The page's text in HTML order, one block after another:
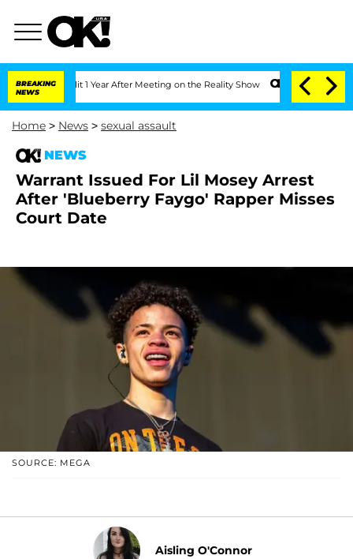
BREAKING
NEWS
Split 1 Year After Meeting on the Reality Show Senate Votes to Hold
Home > News > sexual assault
NEWS
Warrant Issued For Lil Mosey Arrest
After 'Blueberry Faygo' Rapper Misses
Court Date
SOURCE: MEGA
Aisling O'Connor